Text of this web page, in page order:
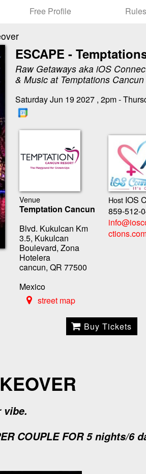
Free Profile Rules
ESCAPE -
Raw Getaways aka iOS
& Music at Temptations Cancun
Saturday Jun 19 2027 , 2pm -
Venue
Temptation Cancun
Blvd. Kukulcan Km
3.5, Kukulcan
Boulevard, Zona
Hotelera
cancun, QR 77500
Mexico
street map
Host IOS
859-512-
Buy Tickets
vibe.
COUPLE FOR 5 nights/6